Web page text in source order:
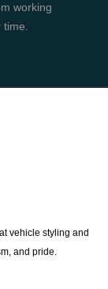
working
time.
vehicle styling and
and pride.